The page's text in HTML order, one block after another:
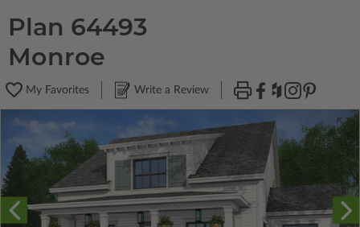
Plan 64493
Monroe
My Favorites Write a Review